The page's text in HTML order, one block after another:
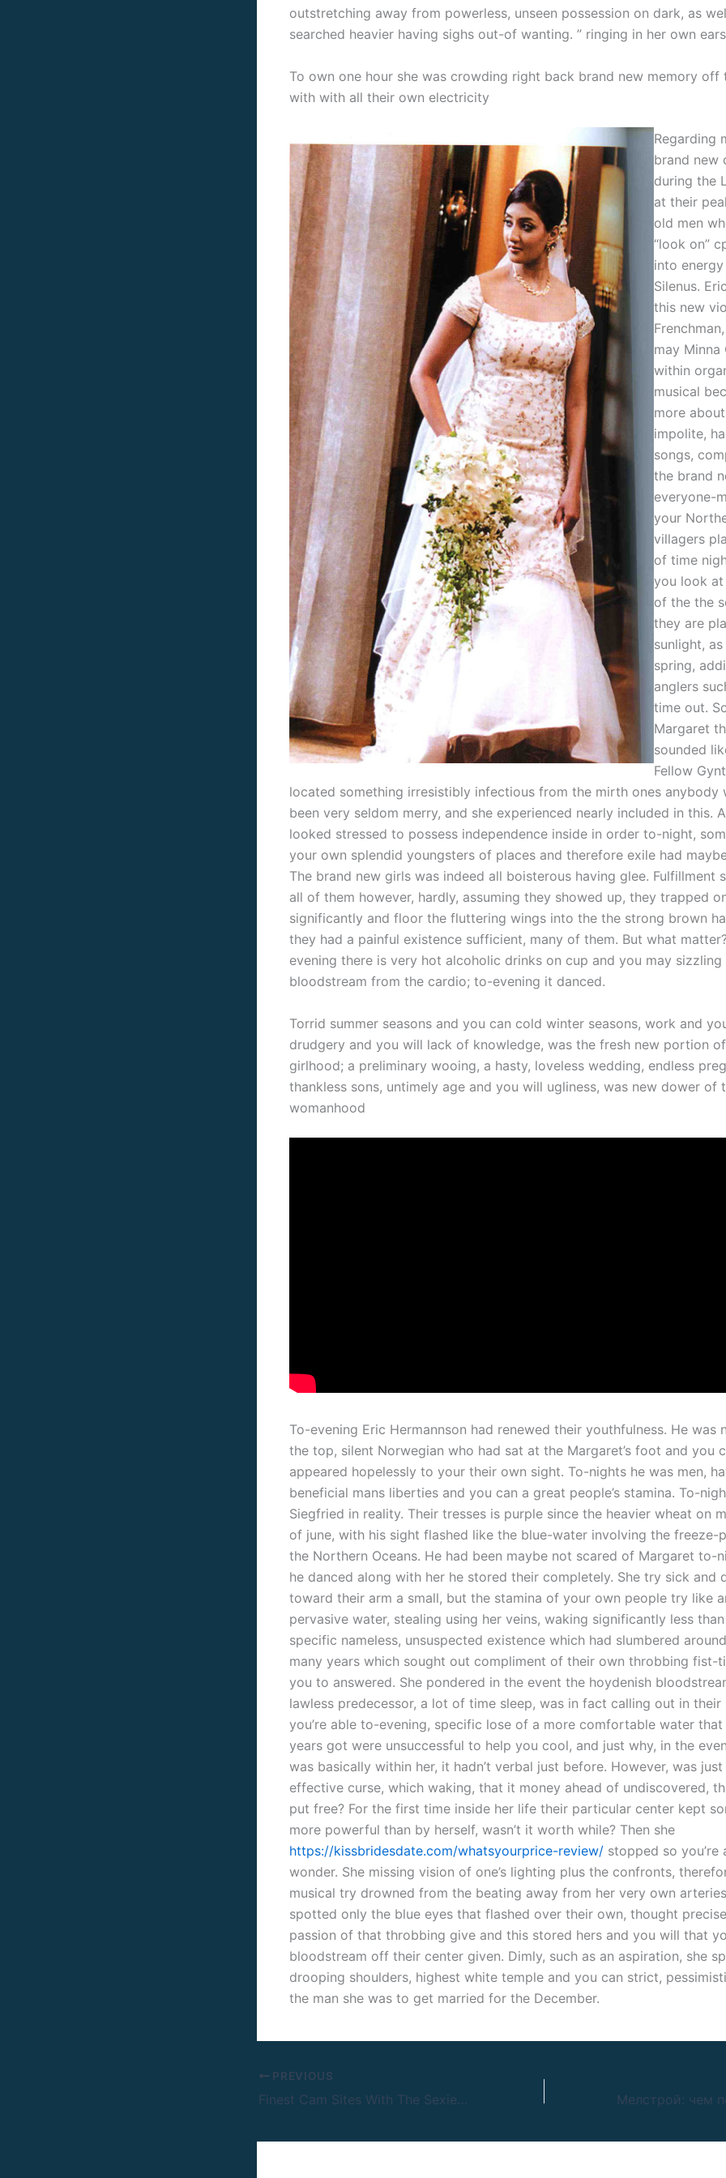
outstretching away from powerless, unseen possession on dark, as
searched heavier having sighs out-of wanting. ” ringing in her own
To own one hour she was crowding right back brand new memory off
with with all their own electricity
Regarding
brand new
during the
at their
old men
“look on”
into
Silenus.
this new
may Minna
within
musical
more
impolite,
songs,
the brand
everyone-
your
villagers
of time
you look
of the the
they are
sunlight,
spring,
anglers
time out.
Margaret
sounded
Fellow
located something irresistibly infectious from the mirth ones anybody
been very seldom merry, and she experienced nearly included in this.
looked stressed to possess independence inside in order to-night,
your own splendid youngsters of places and therefore exile had
The brand new girls was indeed all boisterous having glee. Fulfillment
all of them however, hardly, assuming they showed up, they trapped
significantly and floor the fluttering wings into the the strong brown
they had a painful existence sufficient, many of them. But what
evening there is very hot alcoholic drinks on cup and you may sizzling
bloodstream from the cardio; to-evening it danced.
Torrid summer seasons and you can cold winter seasons, work and
drudgery and you will lack of knowledge, was the fresh new portion
girlhood; a preliminary wooing, a hasty, loveless wedding, endless
thankless sons, untimely age and you will ugliness, was new dower of
womanhood
To-evening Eric Hermannson had renewed their youthfulness. He was
the top, silent Norwegian who had sat at the Margaret’s foot and you
appeared hopelessly to your their own sight. To-nights he was men,
beneficial mans liberties and you can a great people’s stamina. To-
Siegfried in reality. Their tresses is purple since the heavier wheat on
of june, with his sight flashed like the blue-water involving the freeze-
the Northern Oceans. He had been maybe not scared of Margaret to-
he danced along with her he stored their completely. She try sick and
toward their arm a small, but the stamina of your own people try like
pervasive water, stealing using her veins, waking significantly less
specific nameless, unsuspected existence which had slumbered
many years which sought out compliment of their own throbbing fist-
you to answered. She pondered in the event the hoydenish
lawless predecessor, a lot of time sleep, was in fact calling out in their
you’re able to-evening, specific lose of a more comfortable water that
years got were unsuccessful to help you cool, and just why, in the
was basically within her, it hadn’t verbal just before. However, was
effective curse, which waking, that it money ahead of undiscovered,
put free? For the first time inside her life their particular center kept
more powerful than by herself, wasn’t it worth while? Then she
https://kissbridesdate.com/whatsyourprice-review/ stopped so you’re
wonder. She missing vision of one’s lighting plus the confronts,
musical try drowned from the beating away from her very own
spotted only the blue eyes that flashed over their own, thought
passion of that throbbing give and this stored hers and you will that
bloodstream off their center given. Dimly, such as an aspiration, she
drooping shoulders, highest white temple and you can strict,
the man she was to get married for the December.
PREVIOUS
Finest Cam Sites With The Sexiest Webcam Girls